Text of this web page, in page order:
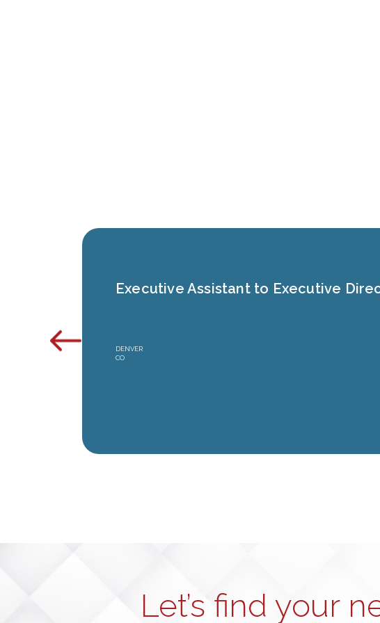
Executive Assistant to Executive
DENVER
CO
Let’s find your